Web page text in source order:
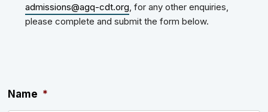
admissions@agq-cdt.org, for any other enquiries,
please complete and submit the form below.
Name *